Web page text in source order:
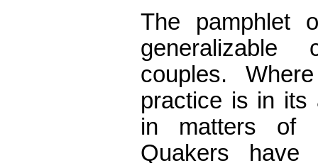
The pamphlet
generalizable
couples.
practice is in its
in matters of
Quakers